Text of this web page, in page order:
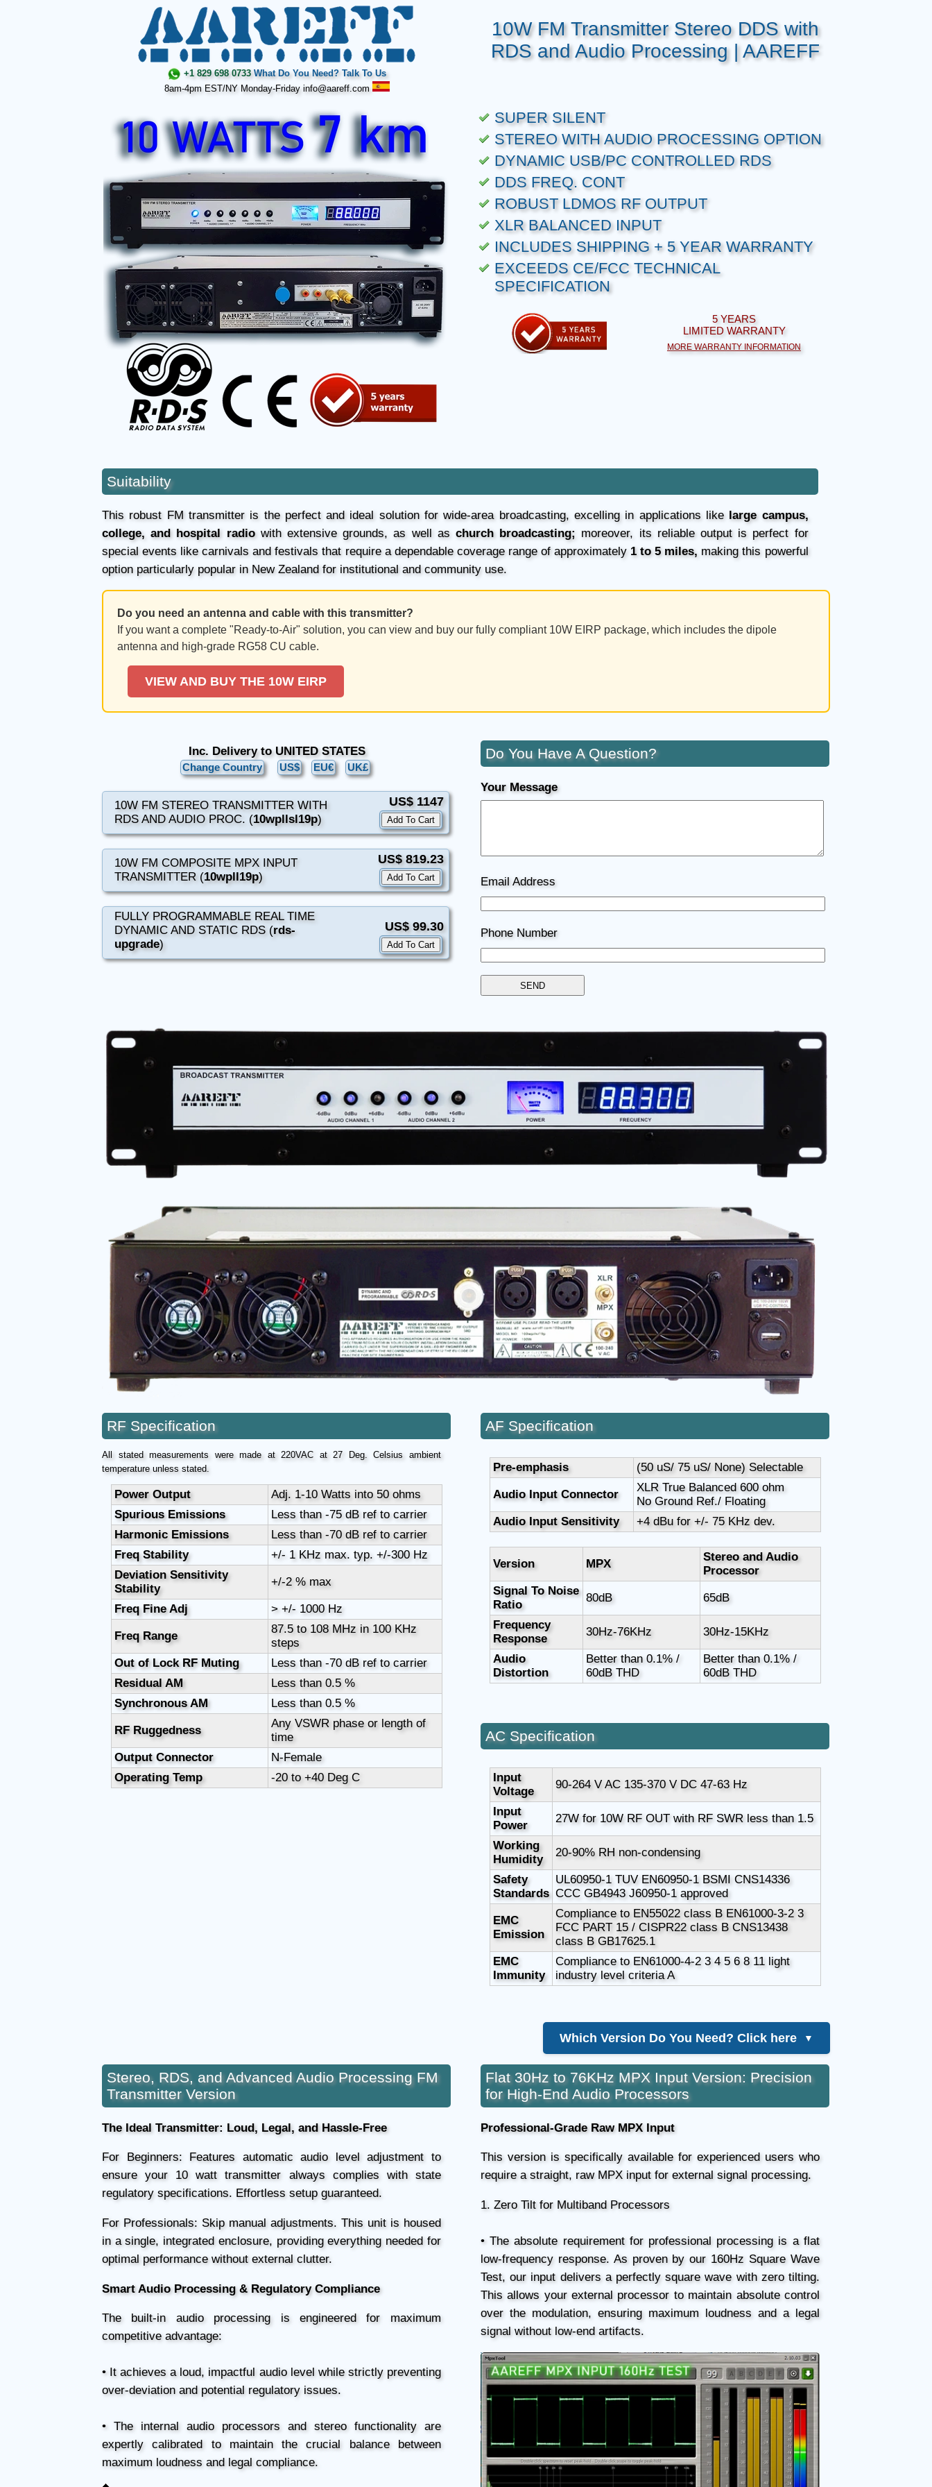
+1 829 698 0733 What Do You Need? Talk To Us
8am-4pm EST/NY Monday-Friday info@aareff.com
10W FM Transmitter Stereo DDS with
RDS and Audio Processing | AAREFF
SUPER SILENT
STEREO WITH AUDIO PROCESSING OPTION
DYNAMIC USB/PC CONTROLLED RDS
DDS FREQ. CONT
ROBUST LDMOS RF OUTPUT
XLR BALANCED INPUT
INCLUDES SHIPPING + 5 YEAR WARRANTY
EXCEEDS CE/FCC TECHNICAL
SPECIFICATION
5 YEARS
LIMITED WARRANTY
MORE WARRANTY INFORMATION
Suitability
This robust FM transmitter is the perfect and ideal solution for wide-area broadcasting, excelling in applications like large campus,
college, and hospital radiowith extensive grounds, as well as church broadcasting; moreover, its reliable output is perfect for
special events like carnivals and festivals that require a dependable coverage range of approximately 1 to 5 miles, making this powerful
option particularly popular in New Zealand for institutional and community use.
Do you need an antenna and cable with this transmitter?
If you want a complete "Ready-to-Air" solution, you can view and buy our fully compliant 10W EIRP package, which includes the dipole
antenna and high-grade RG58 CU cable.
VIEW AND BUY THE 10W EIRP
Inc. Delivery to UNITED STATES
Change Country US$ EU€ UK£
10W FM STEREO TRANSMITTER WITH
RDS AND AUDIO PROC. (10wpllsl19p)
US$ 1147
10W FM COMPOSITE MPX INPUT
TRANSMITTER (10wpll19p)
US$ 819.23
FULLY PROGRAMMABLE REAL TIME
DYNAMIC AND STATIC RDS (rds-
upgrade)
US$ 99.30
Do You Have A Question?
Your Message
Email Address
Phone Number
RF Specification
All stated measurements were made at 220VAC at 27 Deg. Celsius ambient
temperature unless stated.
Power Output
Adj. 1-10 Watts into 50 ohms
Spurious Emissions
Less than -75 dB ref to carrier
Harmonic Emissions
Less than -70 dB ref to carrier
Freq Stability
+/- 1 KHz max. typ. +/-300 Hz
Deviation Sensitivity
Stability
+/-2 % max
Freq Fine Adj > +/- 1000 Hz
Freq Range
87.5 to 108 MHz in 100 KHz
steps
Out of Lock RF Muting
Less than -70 dB ref to carrier
Residual AM
Less than 0.5 %
Synchronous AM
Less than 0.5 %
RF Ruggedness
Any VSWR phase or length of
time
Output Connector
N-Female
Operating Temp
-20 to +40 Deg C
AF Specification
Pre-emphasis (50 uS/ 75 uS/ None) Selectable
Audio Input Connector
XLR True Balanced 600 ohm
No Ground Ref./ Floating
Audio Input Sensitivity
+4 dBu for +/- 75 KHz dev.
Version MPX
Stereo and Audio
Processor
Signal To Noise
Ratio
80dB 65dB
Frequency
Response
30Hz-76KHz 30Hz-15KHz
Audio
Distortion
Better than 0.1% /
60dB THD
Better than 0.1% /
60dB THD
AC Specification
Input
Voltage
90-264 V AC 135-370 V DC 47-63 Hz
Input
Power
27W for 10W RF OUT with RF SWR less than 1.5
Working
Humidity
20-90% RH non-condensing
Safety
Standards
UL60950-1 TUV EN60950-1 BSMI CNS14336
CCC GB4943 J60950-1 approved
EMC
Emission
Compliance to EN55022 class B EN61000-3-2 3
FCC PART 15 / CISPR22 class B CNS13438
class B GB17625.1
EMC
Immunity
Compliance to EN61000-4-2 3 4 5 6 8 11 light
industry level criteria A
Which Version Do You Need? Click here ▼
Stereo, RDS, and Advanced Audio Processing FM
Transmitter Version
The Ideal Transmitter: Loud, Legal, and Hassle-Free
For Beginners: Features automatic audio level adjustment to
ensure your 10 watt transmitter always complies with state
regulatory specifications. Effortless setup guaranteed.
For Professionals: Skip manual adjustments. This unit is housed
in a single, integrated enclosure, providing everything needed for
optimal performance without external clutter.
Smart Audio Processing & Regulatory Compliance
The built-in audio processing is engineered for maximum
competitive advantage:
• It achieves a loud, impactful audio level while strictly preventing
over-deviation and potential regulatory issues.
• The internal audio processors and stereo functionality are
expertly calibrated to maintain the crucial balance between
maximum loudness and legal compliance.
Flat 30Hz to 76KHz MPX Input Version: Precision
for High-End Audio Processors
Professional-Grade Raw MPX Input
This version is specifically available for experienced users who
require a straight, raw MPX input for external signal processing.
1. Zero Tilt for Multiband Processors
• The absolute requirement for professional processing is a flat
low-frequency response. As proven by our 160Hz Square Wave
Test, our input delivers a perfectly square wave with zero tilting.
This allows your external processor to maintain absolute control
over the modulation, ensuring maximum loudness and a legal
signal without low-end artifacts.